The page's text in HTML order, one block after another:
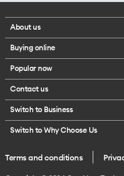
About us
Corporate responsibility
Our executives
Careers
Legal
One Good Kiwi
Buying online
Browse mobile phones
Buy a SIM card
Popular now
iPhone 17 Pro Max
Contact us
Call us
Give us feedback
Switch to Business
Switch to Why Choose Us
Terms and conditions